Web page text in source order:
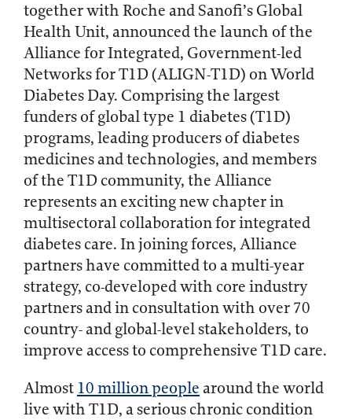
together with Roche and Sanofi’s Global
Health Unit, announced the launch of the
Alliance for Integrated, Government-led
Networks for T1D (ALIGN-T1D) on World
Diabetes Day. Comprising the largest
funders of global type 1 diabetes (T1D)
programs, leading producers of diabetes
medicines and technologies, and members
of the T1D community, the Alliance
represents an exciting new chapter in
multisectoral collaboration for integrated
diabetes care. In joining forces, Alliance
partners have committed to a multi-year
strategy, co-developed with core industry
partners and in consultation with over 70
country- and global-level stakeholders, to
improve access to comprehensive T1D care.
Almost 10 million people around the world
live with T1D, a serious chronic condition